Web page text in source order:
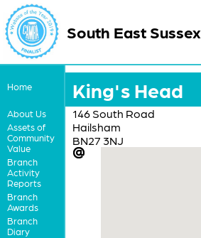
South East Sussex
Home
About Us
Assets of
Community
Value
Branch
Activity
Reports
Branch
Awards
Branch
Diary
King's Head
146 South Road
Hailsham
BN27 3NJ